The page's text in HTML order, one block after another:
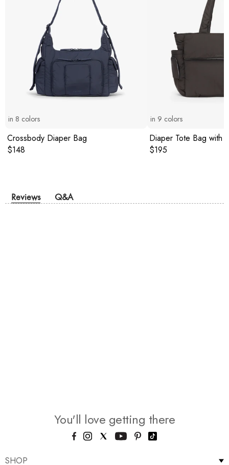
in 8 colors
Crossbody Diaper Bag
Original price:
$148
in 9 colors
Diaper Tote Bag with
Original price:
$195
Reviews Q&A
You'll love getting there
SHOP